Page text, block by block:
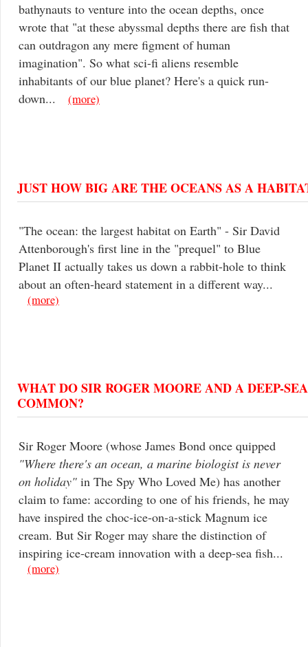
bathynauts to venture into the ocean depths, once
wrote that "at these abyssmal depths there are fish that
can outdragon any mere figment of human
imagination". So what sci-fi aliens resemble
inhabitants of our blue planet? Here's a quick run-
down...
(more)
JUST HOW BIG ARE THE OCEANS AS A
"The ocean: the largest habitat on Earth" - Sir David
Attenborough's first line in the "prequel" to Blue
Planet II actually takes us down a rabbit-hole to think
about an often-heard statement in a different way...
(more)
WHAT DO SIR ROGER MOORE AND A DEEP-
COMMON?
Sir Roger Moore (whose James Bond once quipped
"Where there's an ocean, a marine biologist is never
on holiday" in The Spy Who Loved Me) has another
claim to fame: according to one of his friends, he may
have inspired the choc-ice-on-a-stick Magnum ice
cream. But Sir Roger may share the distinction of
inspiring ice-cream innovation with a deep-sea fish...
(more)